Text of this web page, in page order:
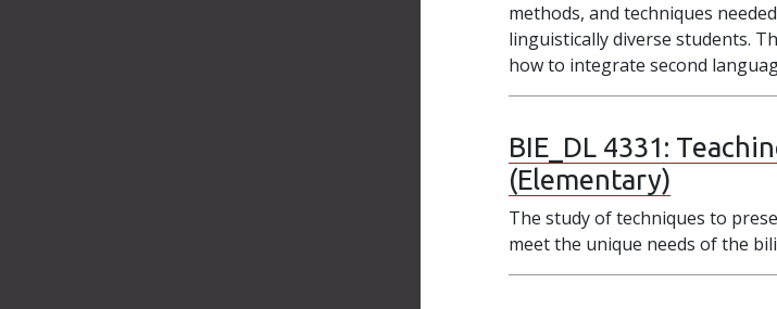
methods, and techniques
linguistically diverse students.
how to integrate second
BIE_DL 4331:
(Elementary)
The study of techniques to
meet the unique needs of the